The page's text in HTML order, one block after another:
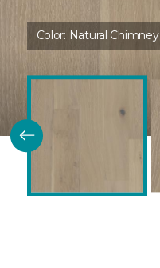
Color: Natural Chimney